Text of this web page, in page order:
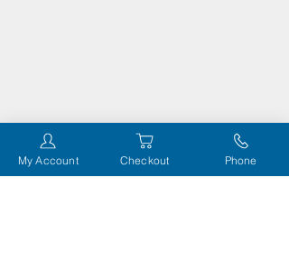
My Account Checkout Phone